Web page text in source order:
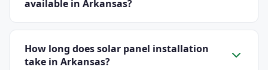
typical 8 kW residential system costs between $20,000
and $25,600 before the 30% federal tax credit. After
applying the credit, most homeowners pay between
$14,000 and $17,920. Additional state and local
available in Arkansas?
Arkansas residents can take advantage of several
solar incentives. The federal Investment Tax Credit
covers 30% of your total system cost through 2032.
How long does solar panel installation
take in Arkansas?